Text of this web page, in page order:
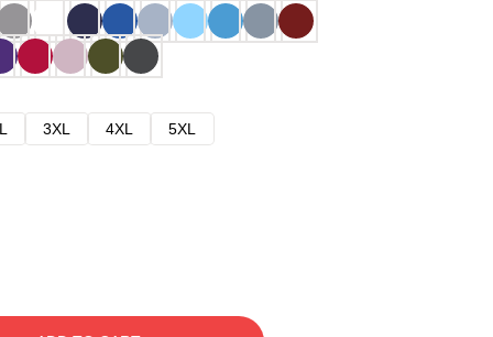
3XL 4XL
5XL